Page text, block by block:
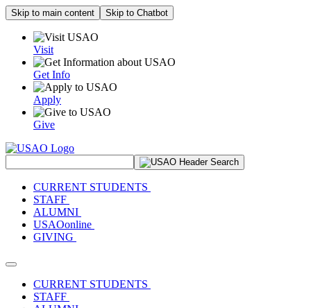
Skip to main content Skip to Chatbot
Visit
Get Info
Apply
Give
CURRENT STUDENTS
STAFF
ALUMNI
USAOonline
GIVING
Toggle navigation
CURRENT STUDENTS
STAFF